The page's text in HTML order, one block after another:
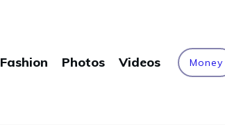
Fashion Photos Videos Money